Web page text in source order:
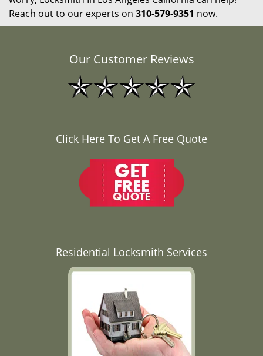
Reach out to our experts on 310-579-9351 now.
Our Customer Reviews
Click Here To Get A Free Quote
Residential Locksmith Services